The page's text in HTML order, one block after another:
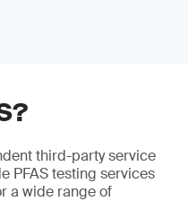
third-party service
PFAS testing services
a wide range of